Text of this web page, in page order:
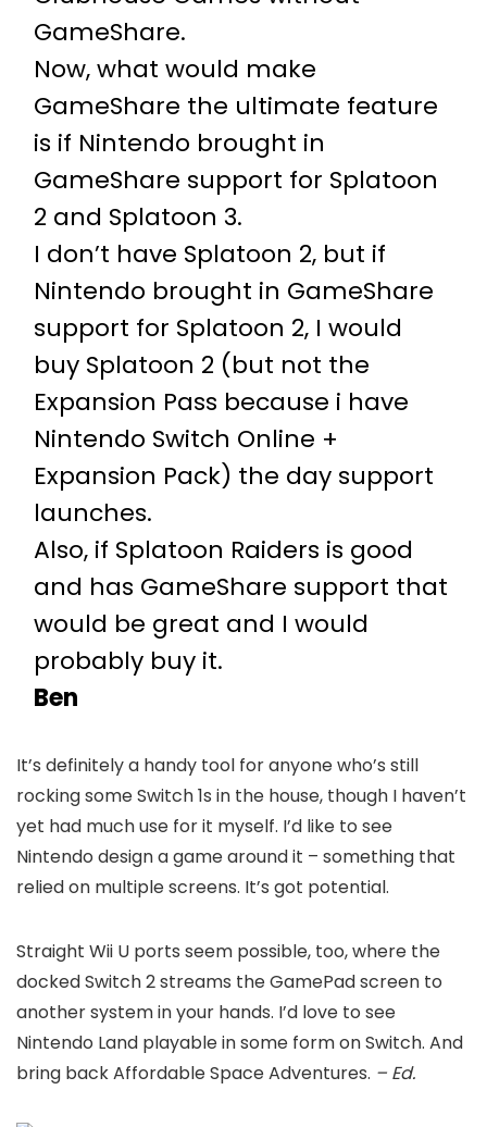
GameShare.
Now, what would make
GameShare the ultimate feature
is if Nintendo brought in
GameShare support for Splatoon
2 and Splatoon 3.
I don’t have Splatoon 2, but if
Nintendo brought in GameShare
support for Splatoon 2, I would
buy Splatoon 2 (but not the
Expansion Pass because i have
Nintendo Switch Online +
Expansion Pack) the day support
launches.
Also, if Splatoon Raiders is good
and has GameShare support that
would be great and I would
probably buy it.
Ben
It’s definitely a handy tool for anyone who’s still
rocking some Switch 1s in the house, though I haven’t
yet had much use for it myself. I’d like to see
Nintendo design a game around it – something that
relied on multiple screens. It’s got potential.
Straight Wii U ports seem possible, too, where the
docked Switch 2 streams the GamePad screen to
another system in your hands. I’d love to see
Nintendo Land playable in some form on Switch. And
bring back Affordable Space Adventures. – Ed.